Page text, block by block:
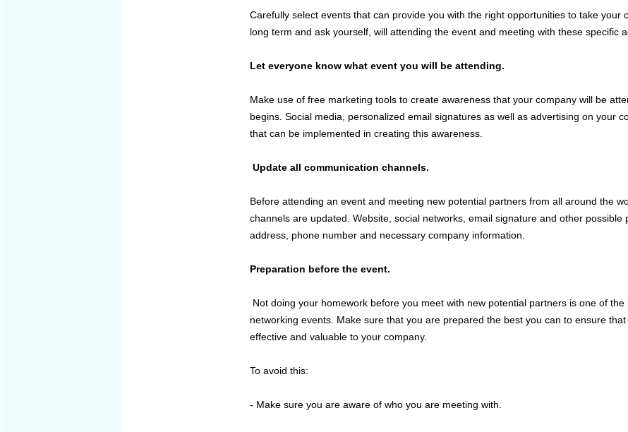
Carefully select events that can provide you with the right opportunities to take your
long term and ask yourself, will attending the event and meeting with these specific
Let everyone know what event you will be attending.
Make use of free marketing tools to create awareness that your company will be
begins. Social media, personalized email signatures as well as advertising on your
that can be implemented in creating this awareness.
Update all communication channels.
Before attending an event and meeting new potential partners from all around the
channels are updated. Website, social networks, email signature and other
address, phone number and necessary company information.
Preparation before the event.
Not doing your homework before you meet with new potential partners is one of
networking events. Make sure that you are prepared the best you can to ensure
effective and valuable to your company.
To avoid this:
- Make sure you are aware of who you are meeting with.